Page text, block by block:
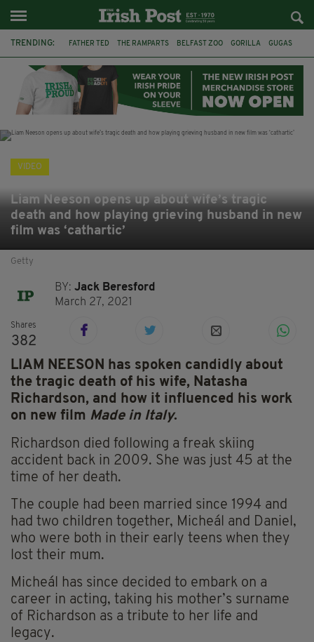
TRENDING: FATHER TED THE RAMPARTS BELFAST ZOO GORILLA GUGAS
BRITISH ROYAL FAMILY JOE MAZZULLA VIRAL
AN GARDA SÍOCHÁNA
VIDEO
Liam Neeson opens up about wife’s tragic
death and how playing grieving husband in new
film was ‘cathartic’
Getty
BY:Jack Beresford
March 27, 2021
Shares
382
LIAM NEESON has spoken candidly about
the tragic death of his wife, Natasha
Richardson, and how it influenced his work
on new film Made in Italy.
Richardson died following a freak skiing
accident back in 2009. She was just 45 at the
time of her death.
The couple had been married since 1994 and
had two children together, Micheál and Daniel,
who were both in their early teens when they
lost their mum.
Micheál has since decided to embark on a
career in acting, taking his mother’s surname
of Richardson as a tribute to her life and
legacy.